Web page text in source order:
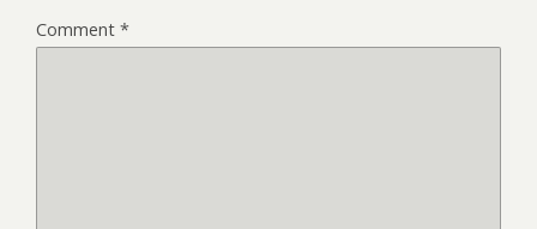
Comment *